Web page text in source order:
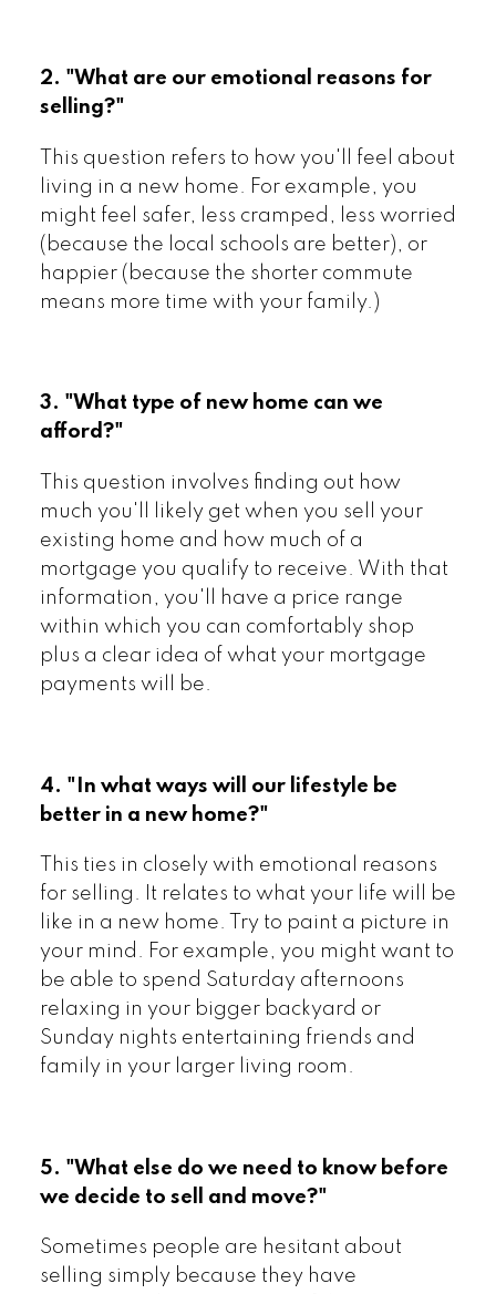
2. "What are our emotional reasons for
selling?"
This question refers to how you'll feel about
living in a new home. For example, you
might feel safer, less cramped, less worried
(because the local schools are better), or
happier (because the shorter commute
means more time with your family.)
3. "What type of new home can we
afford?"
This question involves finding out how
much you'll likely get when you sell your
existing home and how much of a
mortgage you qualify to receive. With that
information, you'll have a price range
within which you can comfortably shop
plus a clear idea of what your mortgage
payments will be.
4. "In what ways will our lifestyle be
better in a new home?"
This ties in closely with emotional reasons
for selling. It relates to what your life will be
like in a new home. Try to paint a picture in
your mind. For example, you might want to
be able to spend Saturday afternoons
relaxing in your bigger backyard or
Sunday nights entertaining friends and
family in your larger living room.
5. "What else do we need to know before
we decide to sell and move?"
Sometimes people are hesitant about
selling simply because they have